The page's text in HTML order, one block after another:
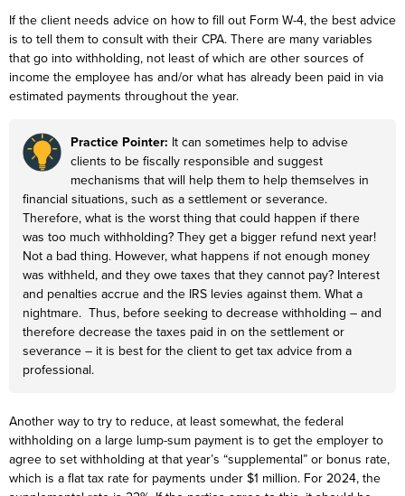
If the client needs advice on how to fill out Form W-4, the best advice
is to tell them to consult with their CPA. There are many variables
that go into withholding, not least of which are other sources of
income the employee has and/or what has already been paid in via
estimated payments throughout the year.
Practice Pointer: It can sometimes help to advise
clients to be fiscally responsible and suggest
mechanisms that will help them to help themselves in
financial situations, such as a settlement or severance.
Therefore, what is the worst thing that could happen if there
was too much withholding? They get a bigger refund next year!
Not a bad thing. However, what happens if not enough money
was withheld, and they owe taxes that they cannot pay? Interest
and penalties accrue and the IRS levies against them. What a
nightmare. Thus, before seeking to decrease withholding – and
therefore decrease the taxes paid in on the settlement or
severance – it is best for the client to get tax advice from a
professional.
Another way to try to reduce, at least somewhat, the federal
withholding on a large lump-sum payment is to get the employer to
agree to set withholding at that year’s “supplemental” or bonus rate,
which is a flat tax rate for payments under $1 million. For 2024, the